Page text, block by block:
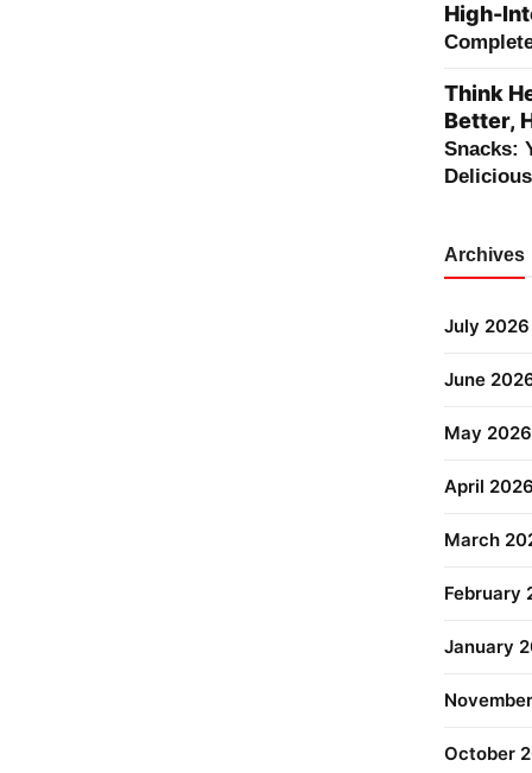
High-
Think
Better,
Snacks:
Archives
July 2026
June
May 2026
April
March
February
January
October